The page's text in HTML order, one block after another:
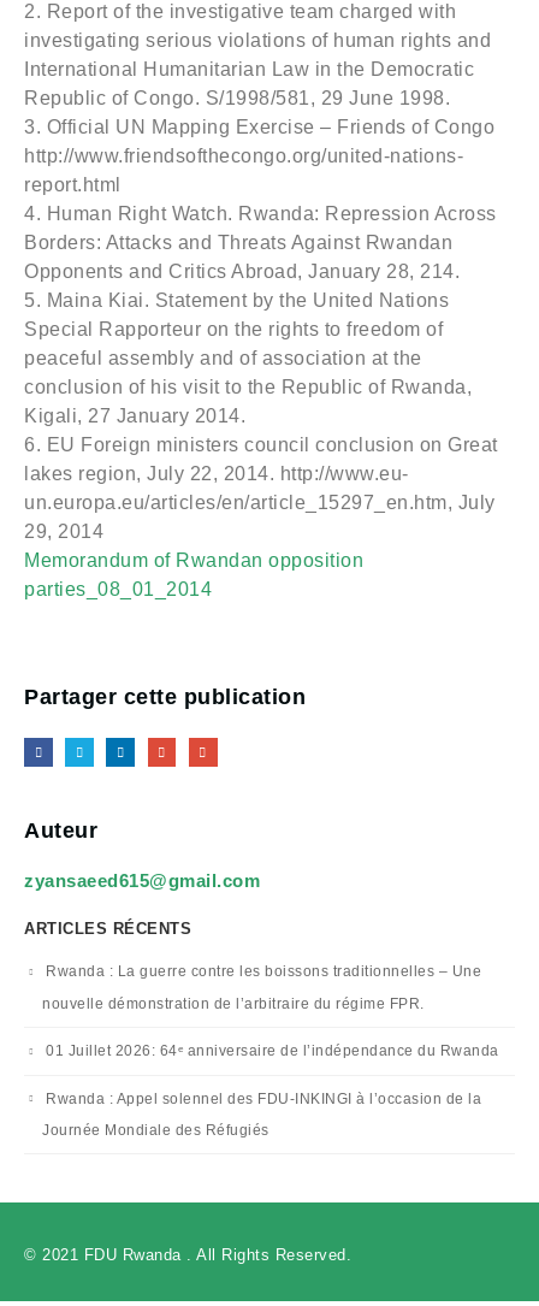
2. Report of the investigative team charged with
investigating serious violations of human rights and
International Humanitarian Law in the Democratic
Republic of Congo. S/1998/581, 29 June 1998.
3. Official UN Mapping Exercise – Friends of Congo
http://www.friendsofthecongo.org/united-nations-
report.html
4. Human Right Watch. Rwanda: Repression Across
Borders: Attacks and Threats Against Rwandan
Opponents and Critics Abroad, January 28, 214.
5. Maina Kiai. Statement by the United Nations
Special Rapporteur on the rights to freedom of
peaceful assembly and of association at the
conclusion of his visit to the Republic of Rwanda,
Kigali, 27 January 2014.
6. EU Foreign ministers council conclusion on Great
lakes region, July 22, 2014. http://www.eu-
un.europa.eu/articles/en/article_15297_en.htm, July
29, 2014
Memorandum of Rwandan opposition
parties_08_01_2014
Partager cette publication
Auteur
zyansaeed615@gmail.com
ARTICLES RÉCENTS
Rwanda : La guerre contre les boissons traditionnelles – Une
nouvelle démonstration de l’arbitraire du régime FPR.
01 Juillet 2026: 64ᵉ anniversaire de l’indépendance du Rwanda
Rwanda : Appel solennel des FDU-INKINGI à l’occasion de la
Journée Mondiale des Réfugiés
© 2021 FDU Rwanda . All Rights Reserved.